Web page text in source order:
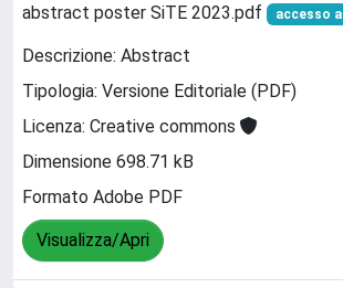
abstract poster SiTE 2023.pdf accesso
Descrizione: Abstract
Tipologia: Versione Editoriale (PDF)
Licenza: Creative commons
Dimensione 698.71 kB
Formato Adobe PDF
Visualizza/Apri